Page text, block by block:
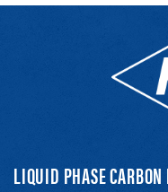
LIQUID PHASE